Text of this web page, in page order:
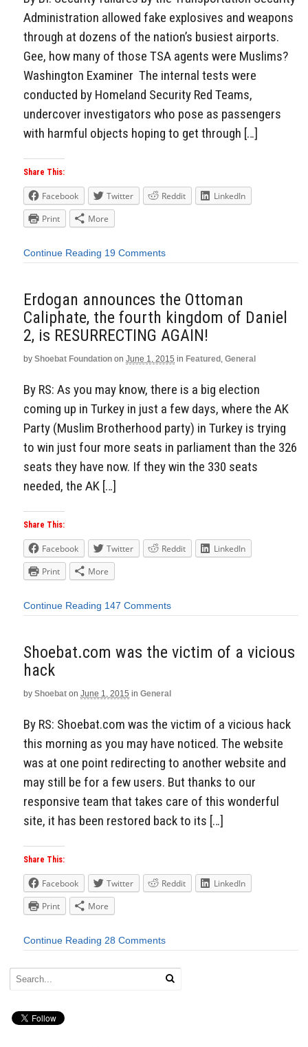
Administration allowed fake explosives and weapons
through at dozens of the nation’s busiest airports.
Gee, how many of those TSA agents were Muslims?
Washington Examiner The internal tests were
conducted by Homeland Security Red Teams,
undercover investigators who pose as passengers
with harmful objects hoping to get through […]
Share This:
Facebook Twitter Reddit
LinkedIn
Print
More
Continue Reading 19 Comments
Erdogan announces the Ottoman
Caliphate, the fourth kingdom of Daniel
2, is RESURRECTING AGAIN!
by Shoebat Foundation on June 1, 2015 in Featured , General
By RS: As you may know, there is a big election
coming up in Turkey in just a few days, where the AK
Party (Muslim Brotherhood party) in Turkey is trying
to win just four more seats in parliament than the 326
seats they have now. If they win the 330 seats
needed, the AK […]
Share This:
Facebook Twitter Reddit
LinkedIn
Print
More
Continue Reading 147 Comments
Shoebat.com was the victim of a vicious
hack
by Shoebat on June 1, 2015 in General
By RS: Shoebat.com was the victim of a vicious hack
this morning as you may have noticed. The website
was at one point redirecting to another website and
may still be for a few users. But thanks to our
responsive team that takes care of this wonderful
site, it has been restored back to its […]
Share This:
Facebook Twitter Reddit
LinkedIn
Print
More
Continue Reading 28 Comments